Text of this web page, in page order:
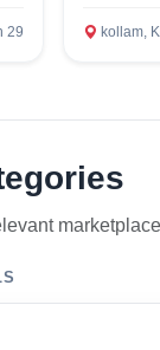
Location
29 kollam,